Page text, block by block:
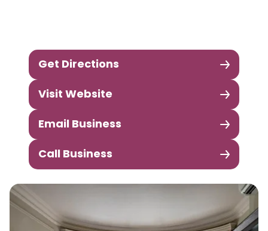
Get Directions
Visit Website
Email Business
Call Business